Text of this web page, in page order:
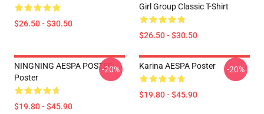
$26.50 - $30.50
Girl Group Classic T-Shirt
$26.50 - $30.50
NINGNING AESPA POSTER
Poster
$19.80 - $45.90
-20% Karina AESPA Poster
$19.80 - $45.90
-20%